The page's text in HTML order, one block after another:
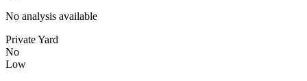
No analysis available
Private Yard
No
Low